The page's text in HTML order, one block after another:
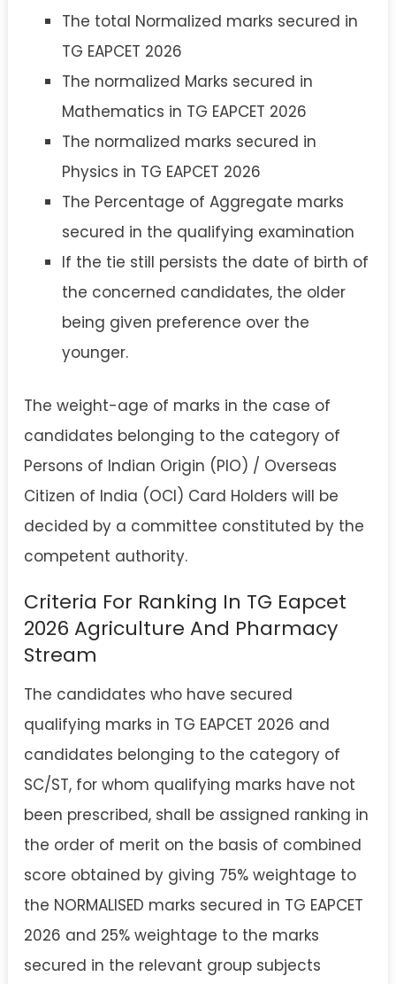
The total Normalized marks secured in
TG EAPCET 2026
The normalized Marks secured in
Mathematics in TG EAPCET 2026
The normalized marks secured in
Physics in TG EAPCET 2026
The Percentage of Aggregate marks
secured in the qualifying examination
If the tie still persists the date of birth of
the concerned candidates, the older
being given preference over the
younger.
The weight-age of marks in the case of
candidates belonging to the category of
Persons of Indian Origin (PIO) / Overseas
Citizen of India (OCI) Card Holders will be
decided by a committee constituted by the
competent authority.
Criteria For Ranking In TG Eapcet
2026 Agriculture And Pharmacy
Stream
The candidates who have secured
qualifying marks in TG EAPCET 2026 and
candidates belonging to the category of
SC/ST, for whom qualifying marks have not
been prescribed, shall be assigned ranking in
the order of merit on the basis of combined
score obtained by giving 75% weightage to
the NORMALISED marks secured in TG EAPCET
2026 and 25% weightage to the marks
secured in the relevant group subjects